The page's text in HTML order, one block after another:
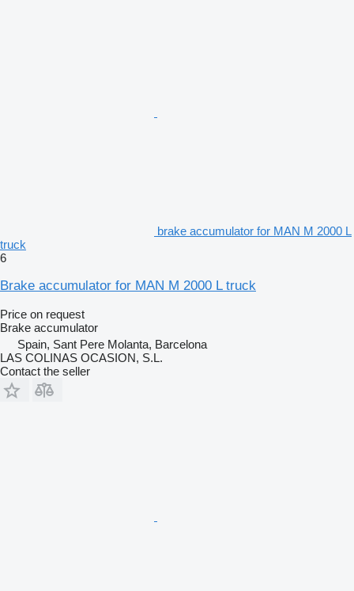
brake accumulator for MAN M 2000 L
truck
6
Brake accumulator for MAN M 2000 L truck
Price on request
Brake accumulator
Spain, Sant Pere Molanta, Barcelona
LAS COLINAS OCASION, S.L.
Contact the seller